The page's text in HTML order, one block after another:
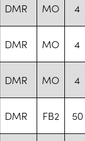
DMR MO 4
DMR MO 4
DMR MO 4
DMR FB2 50